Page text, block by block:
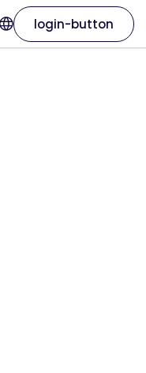
login-button